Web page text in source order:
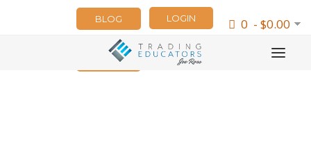
0 - $0.00
LOGIN
BLOG
NEWSLETTER